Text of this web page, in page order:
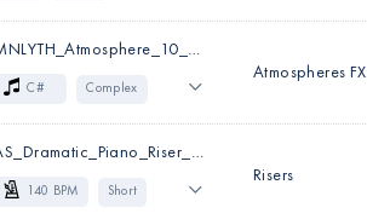
Movie & Trailer
Key: C
MNLYTH_Atmosphere_10_C#.wav
C# Complex
Sci-Fi Cinematic
Long Atmospheric
Effects
Atmospheres FX
AS_Dramatic_Piano_Riser_140.wav
140 BPM Short
Risers